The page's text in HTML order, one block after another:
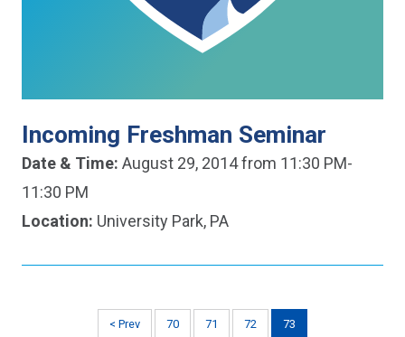
Incoming Freshman Seminar
Date & Time: August 29, 2014 from 11:30 PM-
11:30 PM
Location: University Park, PA
< Prev 70 71 72 73